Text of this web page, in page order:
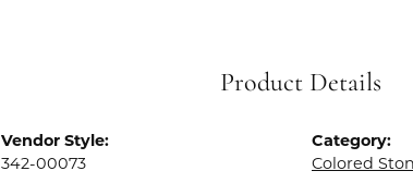
Product Details
Vendor Style:
342-00073
Category:
Colored